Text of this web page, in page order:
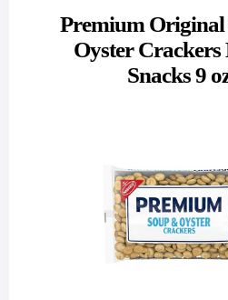
Premium
Oyster
Snacks 9